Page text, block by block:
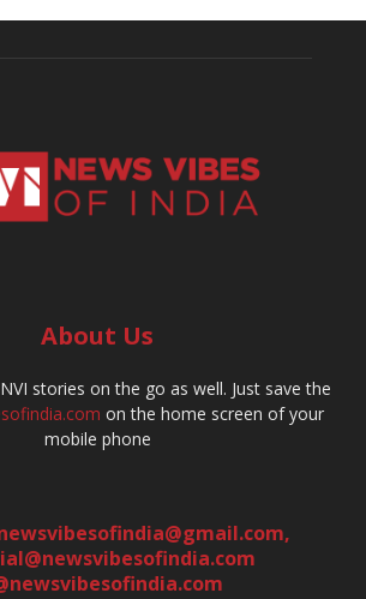
About Us
stories on the go as well. Just save the
on the home screen of your
mobile phone
,